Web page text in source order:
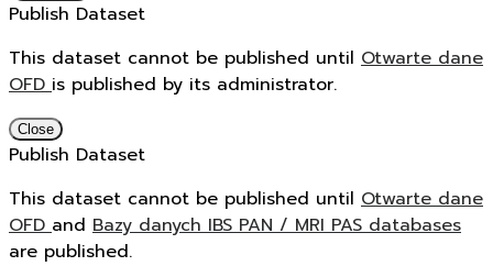
Publish Dataset
This dataset cannot be published until Otwarte dane
OFDis published by its administrator.
Close
Publish Dataset
This dataset cannot be published until Otwarte dane
OFDand Bazy danych IBS PAN / MRI PAS databases
are published.